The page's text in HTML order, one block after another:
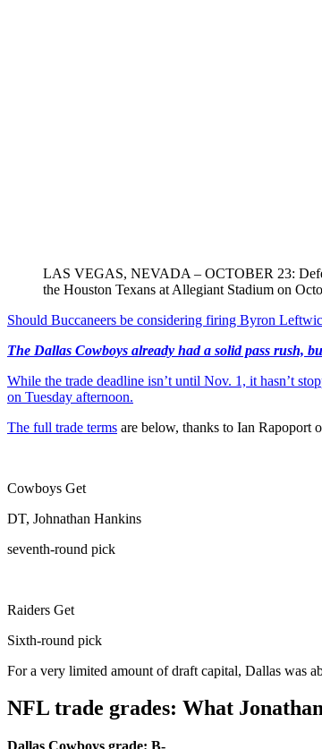
LAS VEGAS, NEVADA – OCTOBER 23:
the Houston Texans at Allegiant Stadium on
Should Buccaneers be considering firing Byron
The Dallas Cowboys already had a solid pass rush,
While the trade deadline isn’t until Nov. 1, it hasn’t
on Tuesday afternoon.
The full trade terms are below, thanks to Ian Rapoport
Cowboys Get
DT, Johnathan Hankins
seventh-round pick
Raiders Get
Sixth-round pick
For a very limited amount of draft capital, Dallas was
NFL trade grades: What